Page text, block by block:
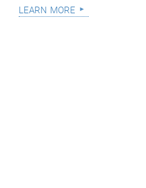
learn more